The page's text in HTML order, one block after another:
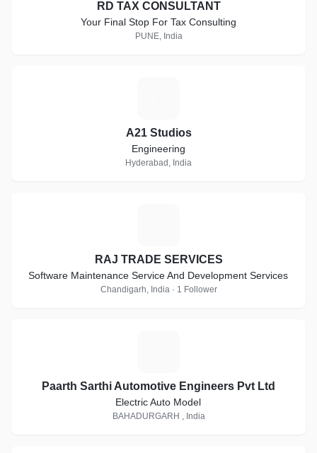
RD TAX CONSULTANT
Your Final Stop For Tax Consulting
PUNE, India
A21 Studios
Engineering
Hyderabad, India
RAJ TRADE SERVICES
Software Maintenance Service And Development Services
Chandigarh, India · 1 Follower
Paarth Sarthi Automotive Engineers Pvt Ltd
Electric Auto Model
BAHADURGARH , India